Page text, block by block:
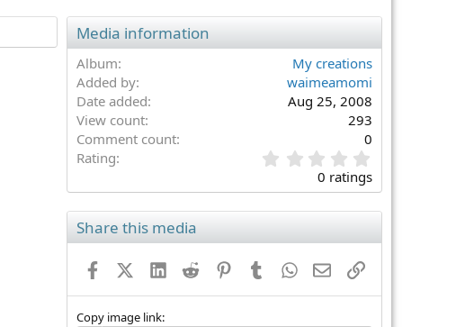
Media information
Album
My creations
Added by
waimeamomi
Date added
Aug 25, 2008
View count
293
Comment count
0
Rating
.
0
0
t
s
0 ratings
Share this media
FacebookX (Twitter)
LinkedInReddit PinterestTumblrWhatsApp
EmailLink
Copy image link